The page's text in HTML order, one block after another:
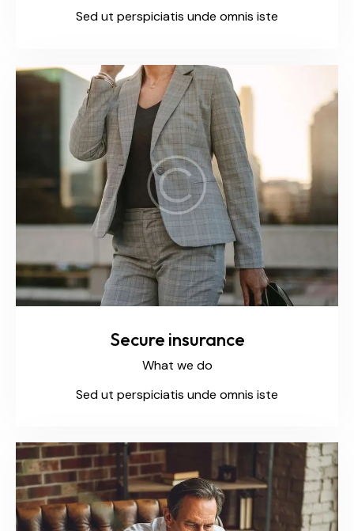
Sed ut perspiciatis unde omnis iste
Secure insurance
What we do
Sed ut perspiciatis unde omnis iste